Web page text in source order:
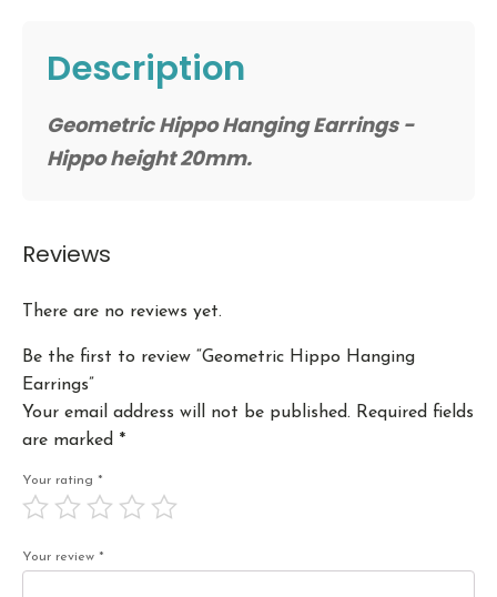
Description
Geometric Hippo Hanging Earrings -
Hippo height 20mm.
Reviews
There are no reviews yet.
Be the first to review “Geometric Hippo Hanging
Earrings”
Your email address will not be published. Required fields
are marked *
Your rating *
Your review *